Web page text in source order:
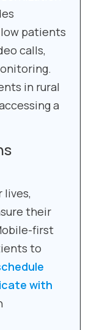
patients
calls,
in rural
a
lives,
their
first
to
with